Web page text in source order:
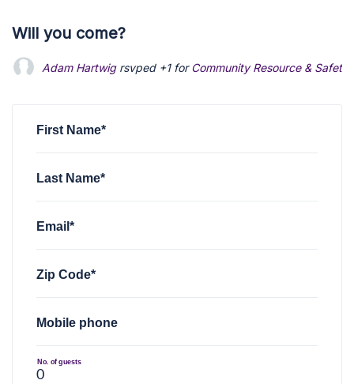
Will you come?
Adam Hartwigrsvped +1 forCommunity Resource & Safety
First Name*
Last Name*
Email*
Zip Code*
Mobile phone
No. of guests